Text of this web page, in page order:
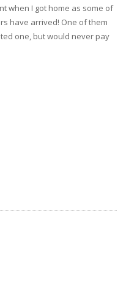
when I got home as some of
have arrived! One of them
one, but would never pay